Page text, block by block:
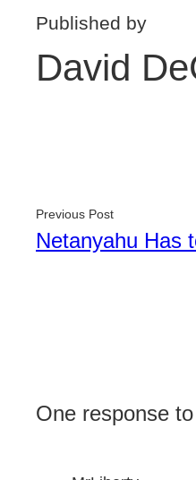
Published by
David
Previous Post
Netanyahu Has
One response